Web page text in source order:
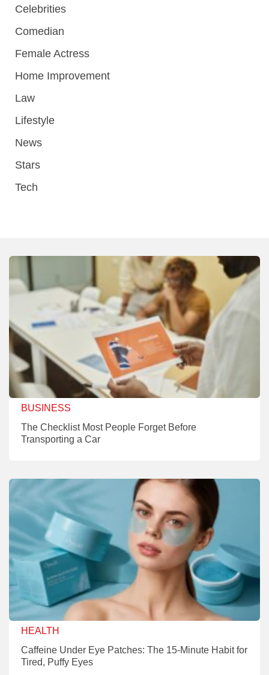
Celebrities
Comedian
Female Actress
Home Improvement
Law
Lifestyle
News
Stars
Tech
BUSINESS
The Checklist Most People Forget Before
Transporting a Car
HEALTH
Caffeine Under Eye Patches: The 15-Minute Habit for
Tired, Puffy Eyes